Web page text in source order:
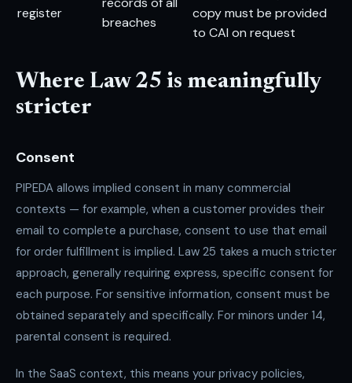
register
breaches
copy must be provided
to CAI on request
Where Law 25 is meaningfully
stricter
Consent
PIPEDA allows implied consent in many commercial
contexts — for example, when a customer provides their
email to complete a purchase, consent to use that email
for order fulfillment is implied. Law 25 takes a much stricter
approach, generally requiring express, specific consent for
each purpose. For sensitive information, consent must be
obtained separately and specifically. For minors under 14,
parental consent is required.
In the SaaS context, this means your privacy policies,